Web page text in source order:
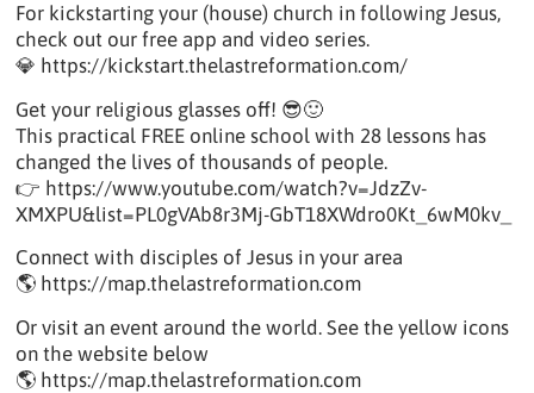
For kickstarting your (house) church in following Jesus,
check out our free app and video series.
💎 https://kickstart.thelastreformation.com/
Get your religious glasses off! 😎🙂
This practical FREE online school with 28 lessons has
changed the lives of thousands of people.
👉 https://www.youtube.com/watch?v=JdzZv-
XMXPU&list=PL0gVAb8r3Mj-GbT18XWdro0Kt_6wM0kv_
Connect with disciples of Jesus in your area
🌎 https://map.thelastreformation.com
Or visit an event around the world. See the yellow icons
on the website below
🌎 https://map.thelastreformation.com